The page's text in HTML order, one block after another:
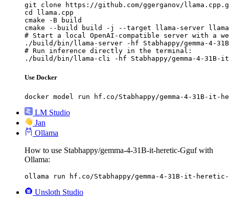
git clone https://github.com/ggerganov/
cd llama.cpp
cmake -B build
cmake --build build -j --target llama-server
# Start a local OpenAI-compatible server with a
./build/bin/llama-server -hf Stabhappy/gemma-4-
# Run inference directly in the terminal:
./build/bin/llama-cli -hf Stabhappy/gemma-4-31B-it-
Use Docker
docker model run hf.co/Stabhappy/gemma-4-31B-it-
LM Studio
Jan
Ollama
How to use Stabhappy/gemma-4-31B-it-heretic-Gguf with
Ollama:
ollama run hf.co/Stabhappy/gemma-4-31B-it-heretic-
Unsloth Studio